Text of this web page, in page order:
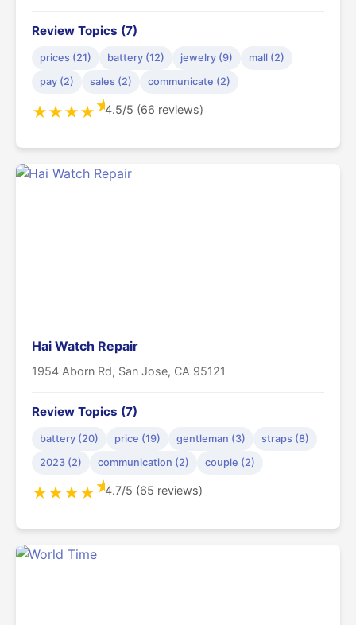
Review Topics (7)
prices (21) battery (12) jewelry (9)
mall (2)
pay (2)
sales (2) communicate (2)
★★★★★4.5/5 (66 reviews)
Hai Watch Repair
1954 Aborn Rd, San Jose, CA 95121
Review Topics (7)
battery (20) price (19) gentleman (3)
straps (8)
2023 (2)
communication (2) couple (2)
★★★★★4.7/5 (65 reviews)